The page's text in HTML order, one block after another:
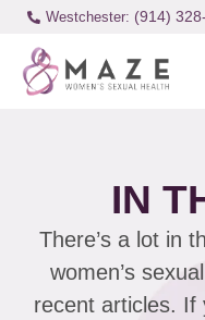
Westchester: (914)
IN
There’s a lot in
women’s
recent articles. If